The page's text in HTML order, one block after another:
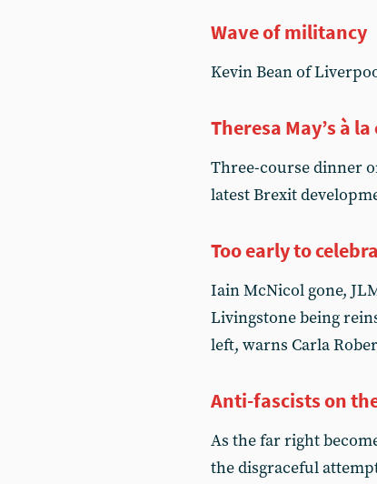
Wave of militancy
Kevin Bean of
Theresa May’s à
Three-course dinner
latest Brexit
Too early to
Iain McNicol gone,
Livingstone being
left, warns Carla
Anti-fascists on
As the far right
the disgraceful